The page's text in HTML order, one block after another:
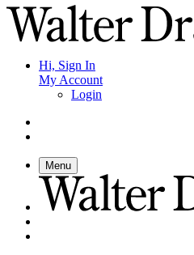
Hi, Sign In
My Account
Login
Menu